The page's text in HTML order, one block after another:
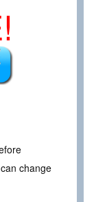
change